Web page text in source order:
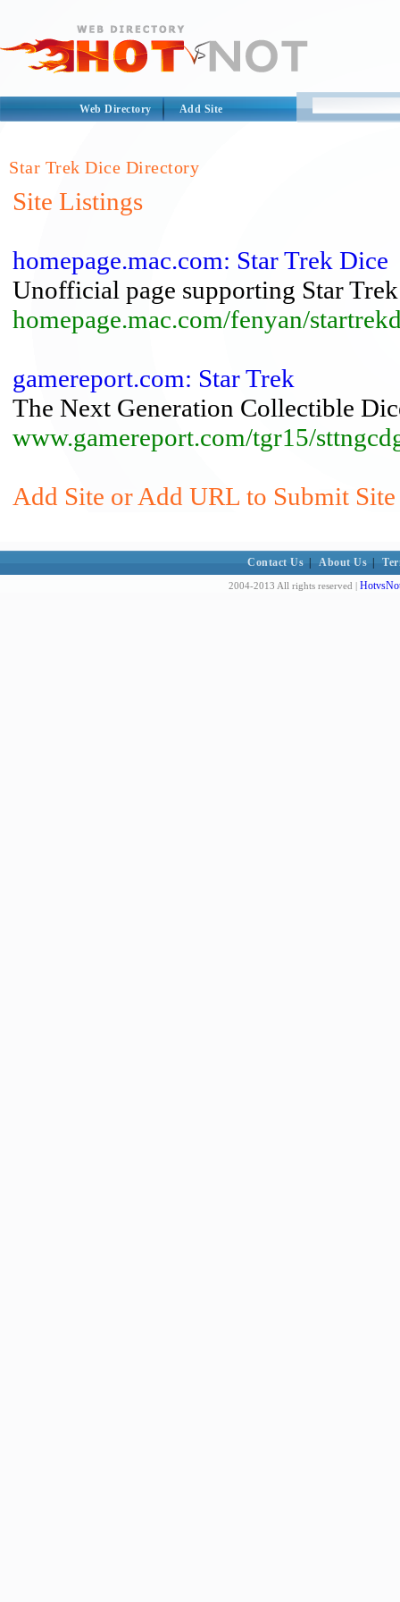
Web Directory Add Site
Star Trek Dice Directory
Site Listings
homepage.mac.com: Star Trek Dice
Unofficial page supporting Star
homepage.mac.com/fenyan/
gamereport.com: Star Trek
The Next Generation Collectible
www.gamereport.com/tgr15/
Add Site or Add URL to Submit
Contact Us About Us
2004-2013 All rights reserved |